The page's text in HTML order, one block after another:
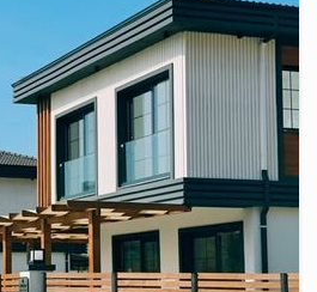
Elementary School
321-3900
PK-6
School of Fairfax